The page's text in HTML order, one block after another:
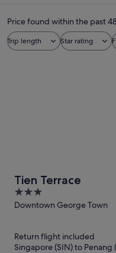
Price found within the past
Trip length Star rating
Tien Terrace
3
out
Downtown George Town
Return flight included
Singapore (SIN) to Penang